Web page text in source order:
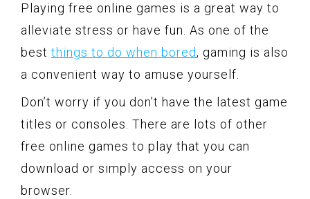
Playing free online games is a great way to
alleviate stress or have fun. As one of the
best things to do when bored, gaming is also
a convenient way to amuse yourself.
Don’t worry if you don’t have the latest game
titles or consoles. There are lots of other
free online games to play that you can
download or simply access on your
browser.